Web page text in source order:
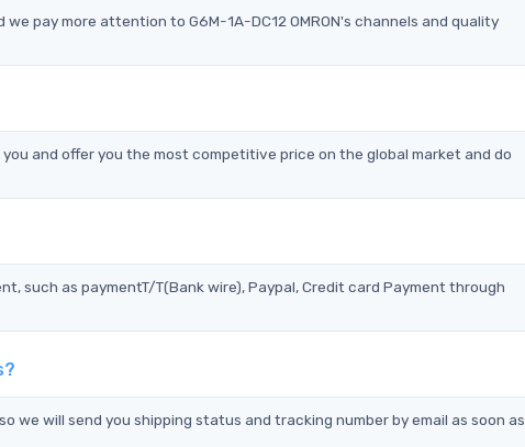
pay more attention to G6M-1A-DC12 OMRON's channels and quality
you and offer you the most competitive price on the global market and do
such as paymentT/T(Bank wire), Paypal, Credit card Payment through
we will send you shipping status and tracking number by email as soon as